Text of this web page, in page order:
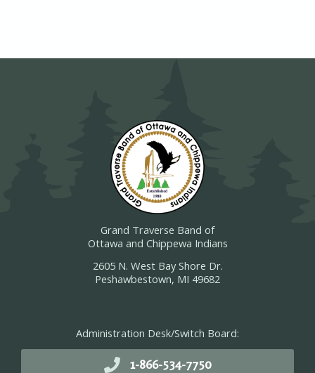
Grand Traverse Band of
Ottawa and Chippewa Indians
2605 N. West Bay Shore Dr.
Peshawbestown, MI 49682
Administration Desk/Switch Board:
1-866-534-7750